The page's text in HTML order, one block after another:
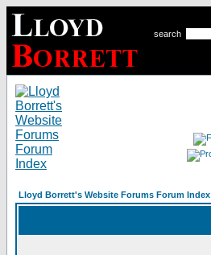
search
Lloyd Borrett's Website Forums Forum Index